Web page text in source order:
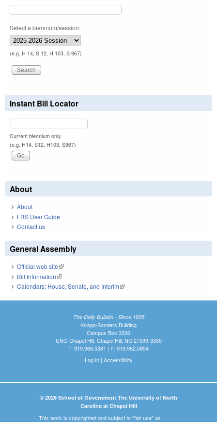
Select a biennium/session:
(e.g. H 14, S 12, H 103, S 967)
Instant Bill Locator
Current biennium only.
(e.g. H14, S12, H103, S967)
About
About
LRS User Guide
Contact us
General Assembly
Official web site(link is external)
Bill Information(link is external)
Calendars: House, Senate, and Interim(link is external)
The Daily Bulletin - Since 1935
Knapp-Sanders Building
Campus Box 3330
UNC-Chapel Hill, Chapel Hill, NC 27599-3330
T: 919.966.5381 | F: 919.962.0654
Log In| Accessibility
© 2026 School of Government The University of North
Carolina at Chapel Hill
This work is copyrighted and subject to "fair use" as